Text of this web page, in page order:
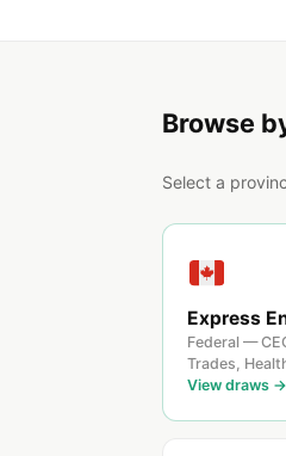
Browse
Select a
Express
Federal —
Trades,
View draws →